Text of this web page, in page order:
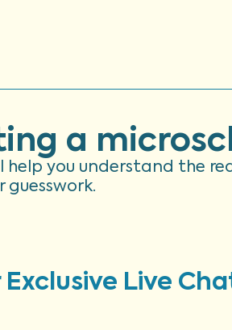
a
help you understand the
guesswork.
Exclusive Live